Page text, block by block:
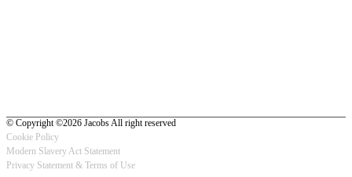
© Copyright ©2026 Jacobs All right reserved
Footer
Cookie Policy
Modern Slavery Act Statement
Privacy Statement & Terms of Use